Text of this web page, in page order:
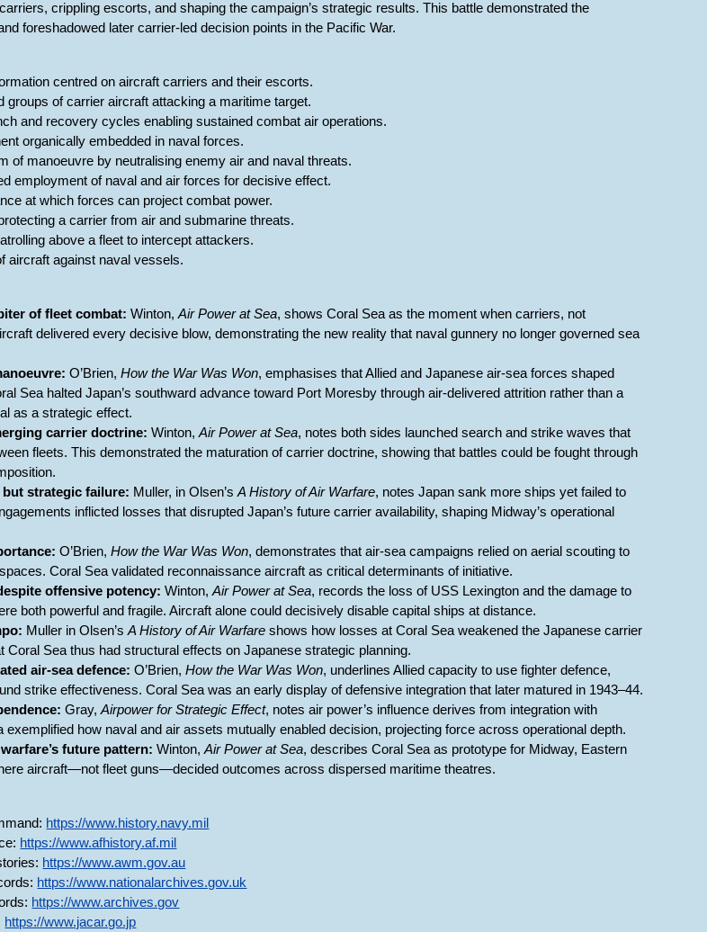
crippling escorts, and shaping the campaign’s strategic results. This battle demonstrated the
foreshadowed later carrier-led decision points in the Pacific War.
centred on aircraft carriers and their escorts.
groups of carrier aircraft attacking a maritime target.
and recovery cycles enabling sustained combat air operations.
organically embedded in naval forces.
of manoeuvre by neutralising enemy air and naval threats.
employment of naval and air forces for decisive effect.
at which forces can project combat power.
a carrier from air and submarine threats.
above a fleet to intercept attackers.
aircraft against naval vessels.
of fleet combat: Winton,Air Power at Sea, shows Coral Sea as the moment when carriers, not
delivered every decisive blow, demonstrating the new reality that naval gunnery no longer governed sea
O’Brien,How the War Was Won, emphasises that Allied and Japanese air-sea forces shaped
Sea halted Japan’s southward advance toward Port Moresby through air-delivered attrition rather than a
as a strategic effect.
carrier doctrine: Winton,Air Power at Sea, notes both sides launched search and strike waves that
fleets. This demonstrated the maturation of carrier doctrine, showing that battles could be fought through
strategic failure: Muller, in Olsen’sA History of Air Warfare, notes Japan sank more ships yet failed to
inflicted losses that disrupted Japan’s future carrier availability, shaping Midway’s operational
O’Brien,How the War Was Won, demonstrates that air-sea campaigns relied on aerial scouting to
Coral Sea validated reconnaissance aircraft as critical determinants of initiative.
offensive potency: Winton,Air Power at Sea, records the loss of USS Lexington and the damage to
both powerful and fragile. Aircraft alone could decisively disable capital ships at distance.
Muller in Olsen’sA History of Air Warfare shows how losses at Coral Sea weakened the Japanese carrier
Coral Sea thus had structural effects on Japanese strategic planning.
air-sea defence: O’Brien,How the War Was Won, underlines Allied capacity to use fighter defence,
strike effectiveness. Coral Sea was an early display of defensive integration that later matured in 1943–44.
Gray,Airpower for Strategic Effect, notes air power’s influence derives from integration with
how naval and air assets mutually enabled decision, projecting force across operational depth.
future pattern: Winton,Air Power at Sea, describes Coral Sea as prototype for Midway, Eastern
aircraft—not fleet guns—decided outcomes across dispersed maritime theatres.
https://www.history.navy.mil
https://www.afhistory.af.mil
https://www.awm.gov.au
https://www.nationalarchives.gov.uk
https://www.archives.gov
https://www.jacar.go.jp